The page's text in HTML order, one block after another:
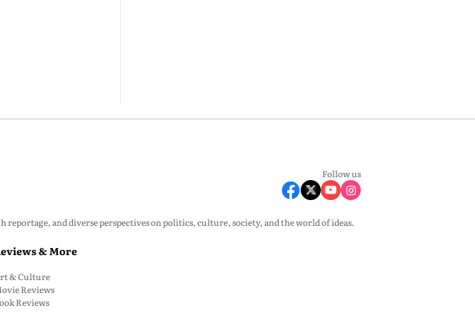
Follow us
and diverse perspectives on politics, culture, society, and the world of ideas.
& More
& Culture
Reviews
Reviews